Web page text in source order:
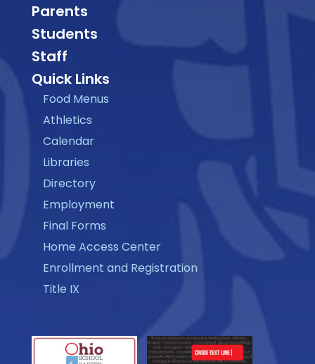
Parents
Students
Staff
Quick Links
Food Menus
Athletics
Calendar
Libraries
Directory
Employment
Final Forms
Home Access Center
Enrollment and Registration
Title IX